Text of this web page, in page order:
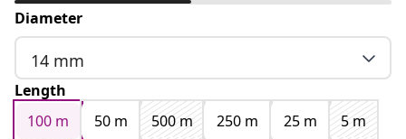
Diameter
14 mm
Length
100 m
50 m 500 m 250 m 25 m
5 m